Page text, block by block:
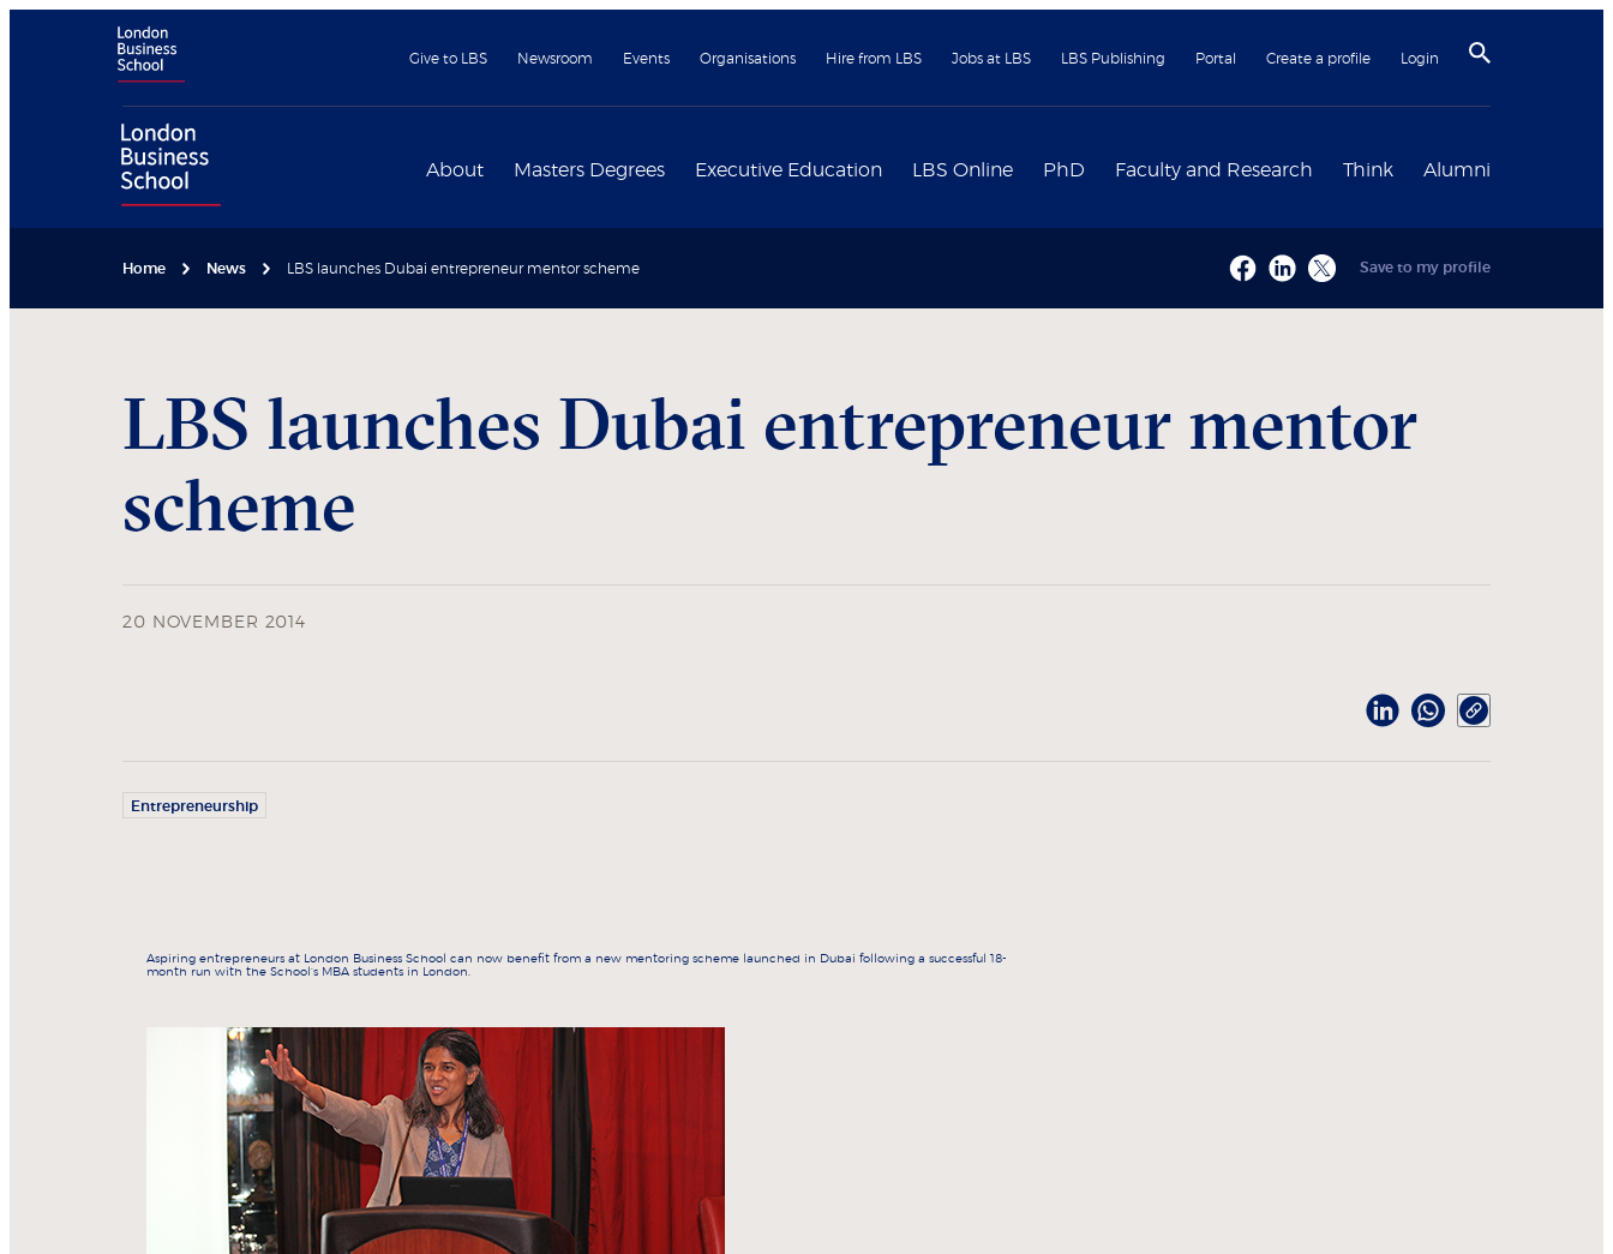
Give to LBS Newsroom Events Organisations Hire from LBS Jobs at LBS LBS Publishing Portal Create a profile Login
About Masters Degrees Executive Education LBS Online PhD Faculty and Research Think Alumni
Home News LBS launches Dubai entrepreneur mentor scheme Save to my profile
LBS launches Dubai entrepreneur mentor
scheme
20 NOVEMBER 2014
Entrepreneurship
Aspiring entrepreneurs at London Business School can now benefit from a new mentoring scheme launched in Dubai following a successful 18-
month run with the School’s MBA students in London.